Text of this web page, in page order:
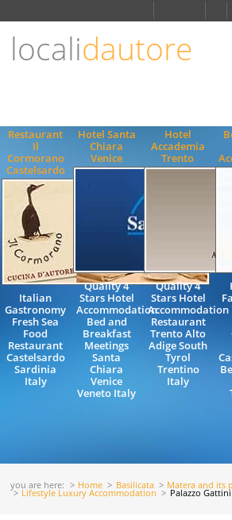
localidautore
Restaurant
Il
Cormorano
Castelsardo
Italian
Gastronomy
Fresh Sea
Food
Restaurant
Castelsardo
Sardinia
Italy
Hotel Santa
Chiara
Venice
Quality 4
Stars Hotel
Accommodation
Bed and
Breakfast
Meetings
Santa
Chiara
Venice
Veneto Italy
Hotel
Accademia
Trento
Quality 4
Stars Hotel
Accommodation
Restaurant
Trento Alto
Adige South
Tyrol
Trentino
Italy
you are here: Home Basilicata Matera and its
Lifestyle Luxury Accommodation Palazzo
ENGLISH